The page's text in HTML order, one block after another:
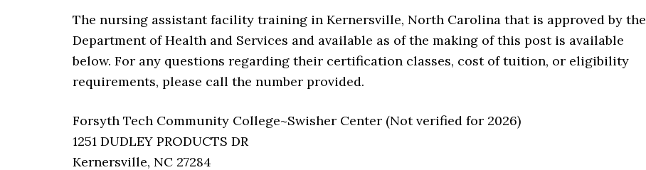
The nursing assistant facility training in Kernersville, North Carolina that is approved by the
Department of Health and Services and available as of the making of this post is available
below. For any questions regarding their certification classes, cost of tuition, or eligibility
requirements, please call the number provided.
Forsyth Tech Community College~Swisher Center (Not verified for 2026)
1251 DUDLEY PRODUCTS DR
Kernersville, NC 27284